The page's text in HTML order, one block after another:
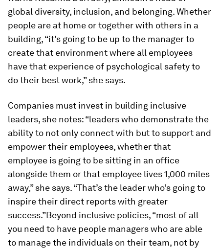
global diversity, inclusion, and belonging. Whether
people are at home or together with others in a
building, “it’s going to be up to the manager to
create that environment where all employees
have that experience of psychological safety to
do their best work,” she says.
Companies must invest in building inclusive
leaders, she notes: “leaders who demonstrate the
ability to not only connect with but to support and
empower their employees, whether that
employee is going to be sitting in an office
alongside them or that employee lives 1,000 miles
away,” she says. “That’s the leader who’s going to
inspire their direct reports with greater
success.”Beyond inclusive policies, “most of all
you need to have people managers who are able
to manage the individuals on their team, not by